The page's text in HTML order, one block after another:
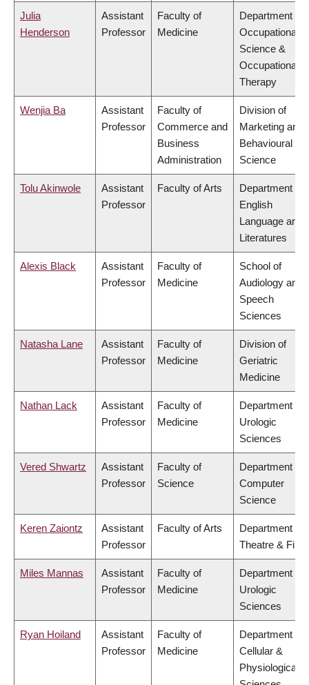
Julia
Henderson
Assistant
Professor
Faculty of
Medicine
Department of
Occupational
Science &
Occupational
Therapy
Wenjia Ba
Assistant
Professor
Faculty of
Commerce and
Business
Administration
Division of
Marketing and
Behavioural
Science
Tolu Akinwole
Assistant
Professor
Faculty of Arts
Department of
English
Language and
Literatures
Alexis Black
Assistant
Professor
Faculty of
Medicine
School of
Audiology and
Speech
Sciences
Natasha Lane
Assistant
Professor
Faculty of
Medicine
Division of
Geriatric
Medicine
Nathan Lack
Assistant
Professor
Faculty of
Medicine
Department of
Urologic
Sciences
Vered Shwartz
Assistant
Professor
Faculty of
Science
Department of
Computer
Science
Keren Zaiontz
Assistant
Professor
Faculty of Arts
Department of
Theatre & Film
Miles Mannas
Assistant
Professor
Faculty of
Medicine
Department of
Urologic
Sciences
Ryan Hoiland
Assistant
Professor
Faculty of
Medicine
Department of
Cellular &
Physiological